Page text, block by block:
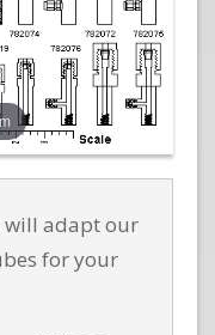
will adapt our
for your